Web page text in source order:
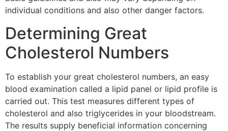
individual conditions and also other danger factors.
Determining Great
Cholesterol Numbers
To establish your great cholesterol numbers, an easy
blood examination called a lipid panel or lipid profile is
carried out. This test measures different types of
cholesterol and also triglycerides in your bloodstream.
The results supply beneficial information concerning